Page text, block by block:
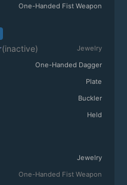
One-Handed Fist Weapon
(inactive) Jewelry
One-Handed Dagger
Plate
Buckler
Held
Jewelry
One-Handed Fist Weapon